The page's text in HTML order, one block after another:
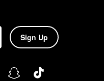
Sign Up